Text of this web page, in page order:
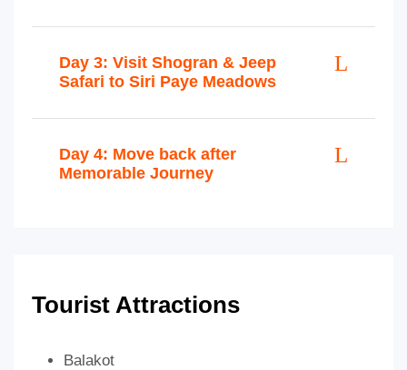
Day 3: Visit Shogran & Jeep
Safari to Siri Paye Meadows
Day 4: Move back after
Memorable Journey
Tourist Attractions
Balakot